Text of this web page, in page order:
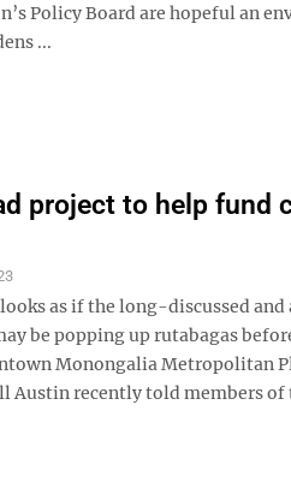
Policy Board are hopeful an
...
project to help fund
as if the long-discussed and
be popping up rutabagas
Monongalia Metropolitan
Austin recently told members of